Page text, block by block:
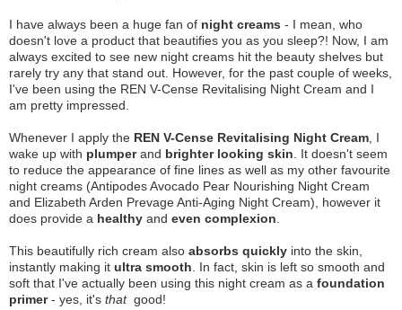
I have always been a huge fan of night creams - I mean, who
doesn't love a product that beautifies you as you sleep?! Now, I am
always excited to see new night creams hit the beauty shelves but
rarely try any that stand out. However, for the past couple of weeks,
I've been using the REN V-Cense Revitalising Night Cream and I
am pretty impressed.
Whenever I apply the REN V-Cense Revitalising Night Cream , I
wake up with plumperand brighter looking skin . It doesn't seem
to reduce the appearance of fine lines as well as my other favourite
night creams (Antipodes Avocado Pear Nourishing Night Cream
and Elizabeth Arden Prevage Anti-Aging Night Cream), however it
does provide a healthy and even complexion
This beautifully rich cream also absorbs quickly into the skin,
instantly making it ultra smooth . In fact, skin is left so smooth and
soft that I've actually been using this night cream as a foundation
primer- yes, it's that good!